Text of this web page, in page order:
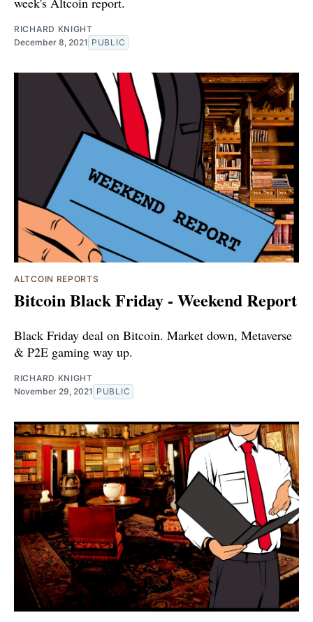
RICHARD KNIGHT
December 8, 2021 PUBLIC
ALTCOIN REPORTS
Bitcoin Black Friday - Weekend Report
Black Friday deal on Bitcoin. Market down, Metaverse
& P2E gaming way up.
RICHARD KNIGHT
November 29, 2021 PUBLIC